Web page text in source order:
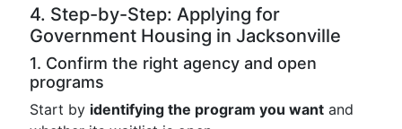
4. Step-by-Step: Applying for
Government Housing in Jacksonville
1. Confirm the right agency and open
programs
Start by identifying the program you want and